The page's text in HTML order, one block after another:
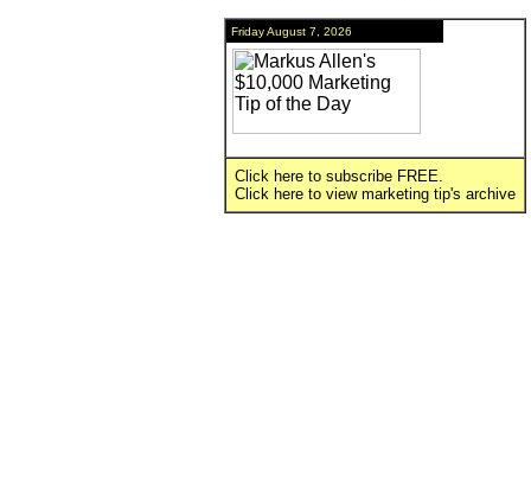
Friday August 7, 2026
Click here to subscribe FREE.
Click here to view marketing tip's archive